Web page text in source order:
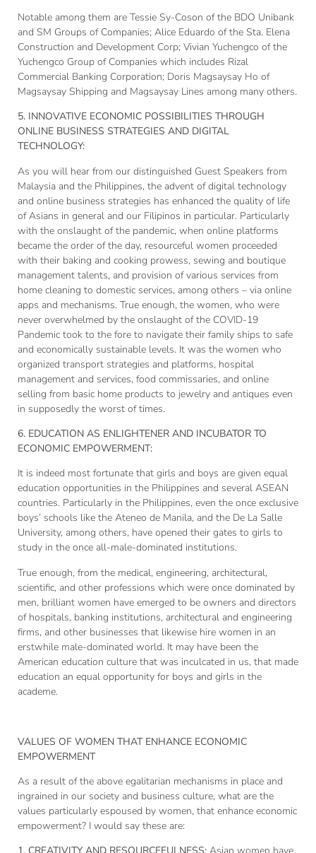
Notable among them are Tessie Sy-Coson of the BDO Unibank
and SM Groups of Companies; Alice Eduardo of the Sta. Elena
Construction and Development Corp; Vivian Yuchengco of the
Yuchengco Group of Companies which includes Rizal
Commercial Banking Corporation; Doris Magsaysay Ho of
Magsaysay Shipping and Magsaysay Lines among many others.
5. INNOVATIVE ECONOMIC POSSIBILITIES THROUGH
ONLINE BUSINESS STRATEGIES AND DIGITAL
TECHNOLOGY:
As you will hear from our distinguished Guest Speakers from
Malaysia and the Philippines, the advent of digital technology
and online business strategies has enhanced the quality of life
of Asians in general and our Filipinos in particular. Particularly
with the onslaught of the pandemic, when online platforms
became the order of the day, resourceful women proceeded
with their baking and cooking prowess, sewing and boutique
management talents, and provision of various services from
home cleaning to domestic services, among others – via online
apps and mechanisms. True enough, the women, who were
never overwhelmed by the onslaught of the COVID-19
Pandemic took to the fore to navigate their family ships to safe
and economically sustainable levels. It was the women who
organized transport strategies and platforms, hospital
management and services, food commissaries, and online
selling from basic home products to jewelry and antiques even
in supposedly the worst of times.
6. EDUCATION AS ENLIGHTENER AND INCUBATOR TO
ECONOMIC EMPOWERMENT:
It is indeed most fortunate that girls and boys are given equal
education opportunities in the Philippines and several ASEAN
countries. Particularly in the Philippines, even the once exclusive
boys’ schools like the Ateneo de Manila, and the De La Salle
University, among others, have opened their gates to girls to
study in the once all-male-dominated institutions.
True enough, from the medical, engineering, architectural,
scientific, and other professions which were once dominated by
men, brilliant women have emerged to be owners and directors
of hospitals, banking institutions, architectural and engineering
firms, and other businesses that likewise hire women in an
erstwhile male-dominated world. It may have been the
American education culture that was inculcated in us, that made
education an equal opportunity for boys and girls in the
academe.
VALUES OF WOMEN THAT ENHANCE ECONOMIC
EMPOWERMENT
As a result of the above egalitarian mechanisms in place and
ingrained in our society and business culture, what are the
values particularly espoused by women, that enhance economic
empowerment? I would say these are: